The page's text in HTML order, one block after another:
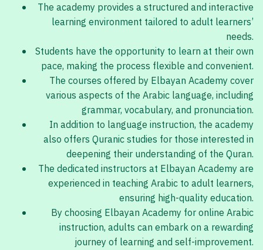
The academy provides a structured and interactive
learning environment tailored to adult learners’
needs.
Students have the opportunity to learn at their own
pace, making the process flexible and convenient.
The courses offered by Elbayan Academy cover
various aspects of the Arabic language, including
grammar, vocabulary, and pronunciation.
In addition to language instruction, the academy
also offers Quranic studies for those interested in
deepening their understanding of the Quran.
The dedicated instructors at Elbayan Academy are
experienced in teaching Arabic to adult learners,
ensuring high-quality education.
By choosing Elbayan Academy for online Arabic
instruction, adults can embark on a rewarding
journey of learning and self-improvement.